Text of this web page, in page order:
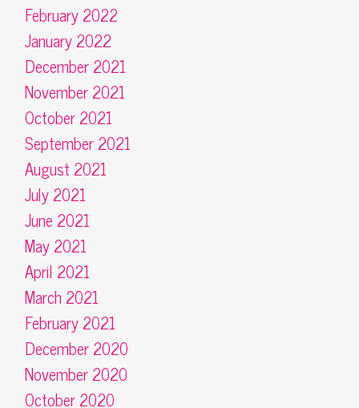
February 2022
January 2022
December 2021
November 2021
October 2021
September 2021
August 2021
July 2021
June 2021
May 2021
April 2021
March 2021
February 2021
December 2020
November 2020
October 2020